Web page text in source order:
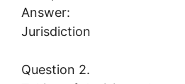
Answer:
Jurisdiction
Question 2.